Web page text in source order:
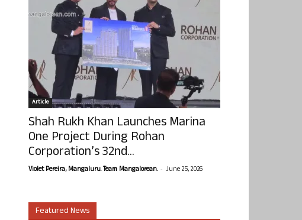
Article
Shah Rukh Khan Launches Marina
One Project During Rohan
Corporation’s 32nd...
Violet Pereira, Mangaluru. Team Mangalorean. - June 25, 2026
Featured News